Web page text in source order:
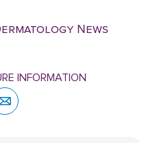
News
INFORMATION